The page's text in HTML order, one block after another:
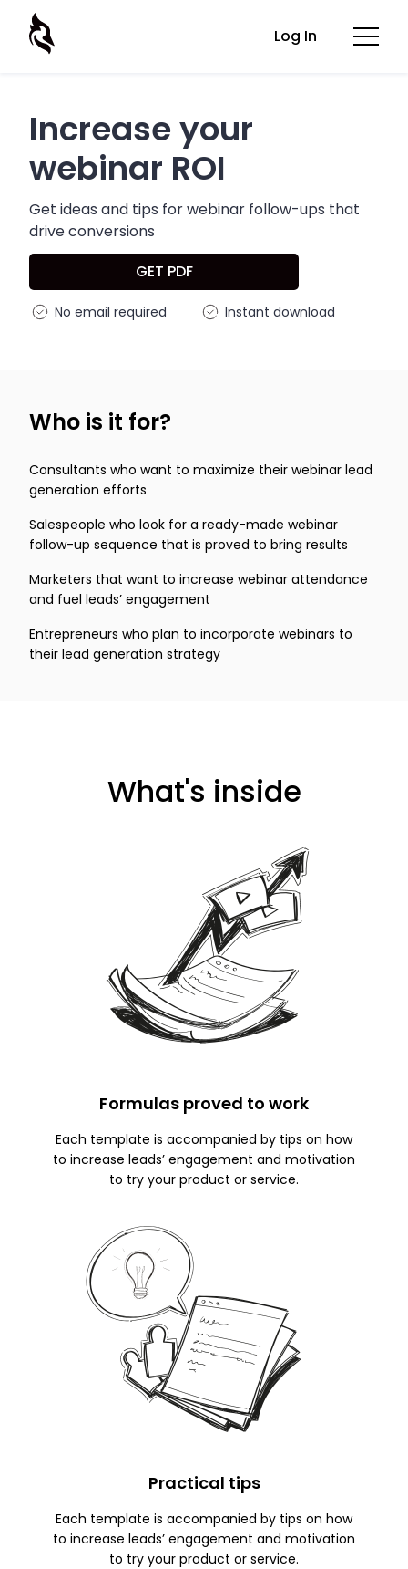
Log In
Increase your
webinar ROI
Get ideas and tips for webinar follow-ups that
drive conversions
GET PDF
No email required Instant download
Who is it for?
Consultants who want to maximize their webinar lead
generation efforts
Salespeople who look for a ready-made webinar
follow-up sequence that is proved to bring results
Marketers that want to increase webinar attendance
and fuel leads’ engagement
Entrepreneurs who plan to incorporate webinars to
their lead generation strategy
What's inside
Formulas proved to work
Each template is accompanied by tips on how
to increase leads’ engagement and motivation
to try your product or service.
Practical tips
Each template is accompanied by tips on how
to increase leads’ engagement and motivation
to try your product or service.